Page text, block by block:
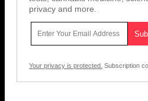
privacy and more.
Your privacy is protected. Subscription